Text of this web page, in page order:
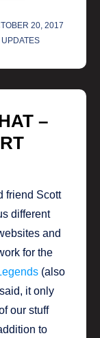
20, 2017
–
friend Scott
different
and
for the
(also
it only
our stuff
to